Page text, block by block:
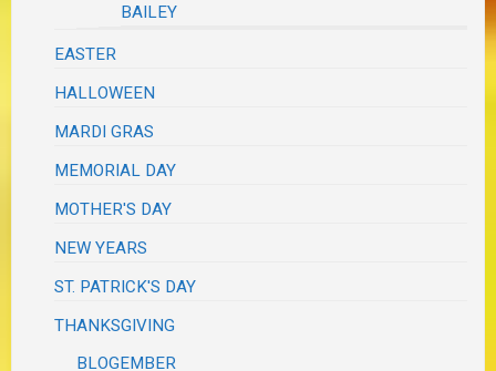
BAILEY
EASTER
HALLOWEEN
MARDI GRAS
MEMORIAL DAY
MOTHER'S DAY
NEW YEARS
ST. PATRICK'S DAY
THANKSGIVING
BLOGEMBER